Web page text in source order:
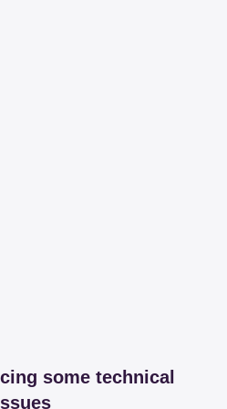
some technical